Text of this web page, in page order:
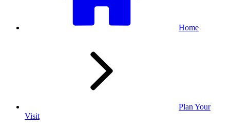
Home
Plan Your
Visit